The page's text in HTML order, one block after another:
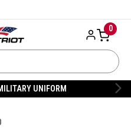
0
UNIFORM